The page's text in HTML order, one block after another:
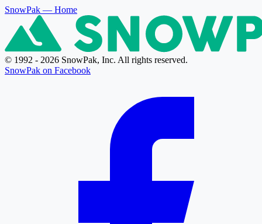
SnowPak — Home
© 1992 - 2026 SnowPak, Inc. All rights reserved.
SnowPak on Facebook